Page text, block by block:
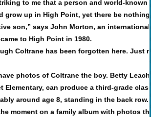
to me that a person and world-
grow up in High Point, yet there be
son,” says John Morton, an
to High Point in 1980.
Coltrane has been forgotten here. Just
photos of Coltrane the boy. Betty
Elementary, can produce a third-grade
around age 8, standing in the back row.
moment on a family album with photos